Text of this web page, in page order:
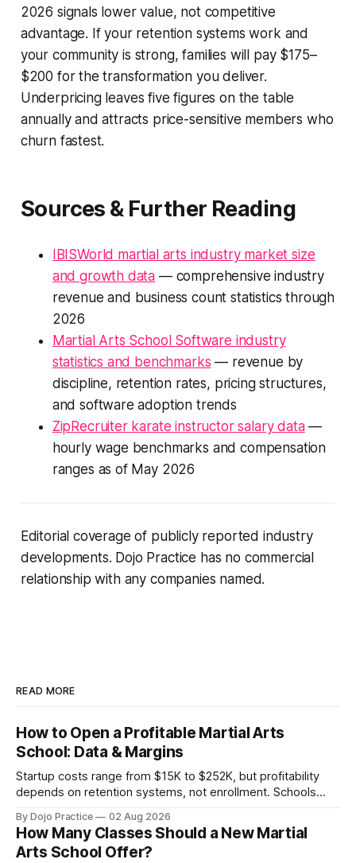
2026 signals lower value, not competitive
advantage. If your retention systems work and
your community is strong, families will pay $175–
$200 for the transformation you deliver.
Underpricing leaves five figures on the table
annually and attracts price-sensitive members who
churn fastest.
Sources & Further Reading
IBISWorld martial arts industry market size
and growth data — comprehensive industry
revenue and business count statistics through
2026
Martial Arts School Software industry
statistics and benchmarks — revenue by
discipline, retention rates, pricing structures,
and software adoption trends
ZipRecruiter karate instructor salary data—
hourly wage benchmarks and compensation
ranges as of May 2026
Editorial coverage of publicly reported industry
developments. Dojo Practice has no commercial
relationship with any companies named.
READ MORE
How to Open a Profitable Martial Arts
School: Data & Margins
Startup costs range from $15K to $252K, but profitability
depends on retention systems, not enrollment. Schools
By Dojo Practice 02 Aug 2026
How Many Classes Should a New Martial
Arts School Offer?